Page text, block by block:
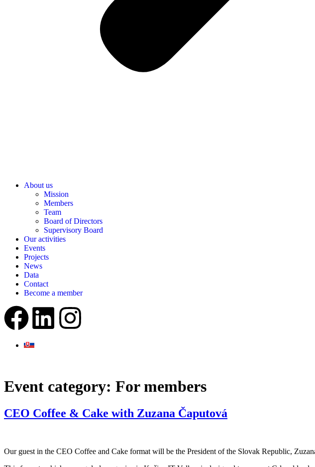
About us
Mission
Members
Team
Board of Directors
Supervisory Board
Our activities
Events
Projects
News
Data
Contact
Become a member
Event category: For members
CEO Coffee & Cake with Zuzana Čaputová
Our guest in the CEO Coffee and Cake format will be the President of the Slovak Republic,